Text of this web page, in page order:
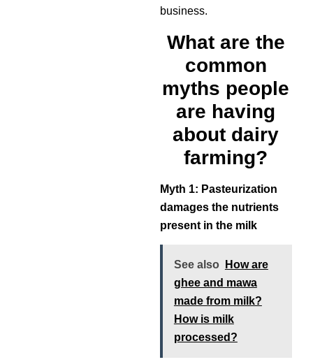
business.
What are the
common
myths people
are having
about dairy
farming?
Myth 1: Pasteurization
damages the nutrients
present in the milk
See also
How are
ghee and mawa
made from milk?
How is milk
processed?